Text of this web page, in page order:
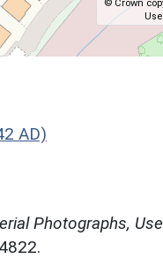
© Crown
AD)
Photographs,